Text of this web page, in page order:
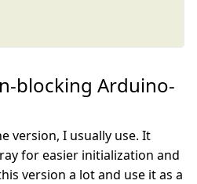
blocking Arduino-
version, I usually use. It
for easier initialization and
version a lot and use it as a